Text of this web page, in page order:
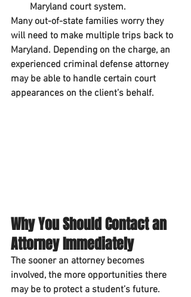
Maryland court system.
Many out-of-state families worry they
will need to make multiple trips back to
Maryland. Depending on the charge, an
experienced criminal defense attorney
may be able to handle certain court
appearances on the client’s behalf.
Why You Should Contact an
Attorney Immediately
The sooner an attorney becomes
involved, the more opportunities there
may be to protect a student’s future.